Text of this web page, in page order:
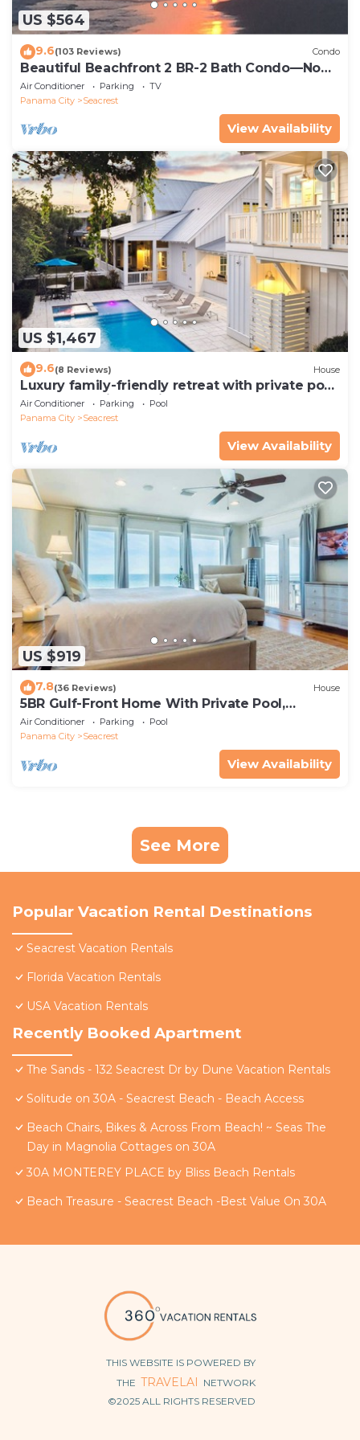
US $564
9.6(103 Reviews) Condo
Beautiful Beachfront 2 BR-2 Bath Condo—No
Pets—JULY SALE!
Air Conditioner Parking
TV
Panama City
Seacrest
View Availability
US $1,467
9.6(8 Reviews) House
Luxury family-friendly retreat with private pool,
spa, & charming carriage house
Air Conditioner Parking
Pool
Panama City
Seacrest
View Availability
US $919
7.8(36 Reviews) House
5BR Gulf-Front Home With Private Pool,
Balcony and Sleeps 17 on 30A
Air Conditioner Parking
Pool
Panama City
Seacrest
View Availability
See More
Popular Vacation Rental Destinations
Seacrest Vacation Rentals
Florida Vacation Rentals
USA Vacation Rentals
Recently Booked Apartment
The Sands - 132 Seacrest Dr by Dune Vacation Rentals
Solitude on 30A - Seacrest Beach - Beach Access
Beach Chairs, Bikes & Across From Beach! ~ Seas The
Day in Magnolia Cottages on 30A
30A MONTEREY PLACE by Bliss Beach Rentals
Beach Treasure - Seacrest Beach -Best Value On 30A
THIS WEBSITE IS POWERED BY
THE TRAVELAI NETWORK
©2025 ALL RIGHTS RESERVED